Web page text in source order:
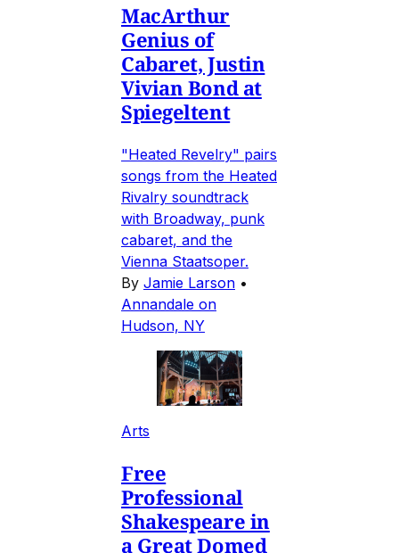
MacArthur
Genius of
Cabaret, Justin
Vivian Bond at
Spiegeltent
"Heated Revelry" pairs
songs from the Heated
Rivalry soundtrack
with Broadway, punk
cabaret, and the
Vienna Staatsoper.
By Jamie Larson •
Annandale on
Hudson, NY
Arts
Free
Professional
Shakespeare in
a Great Domed